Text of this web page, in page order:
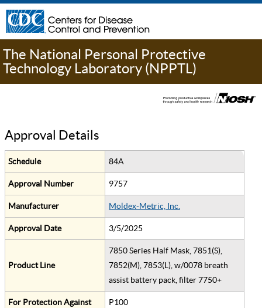
The National Personal Protective
Technology Laboratory (NPPTL)
Approval Details
Schedule 84A
Approval Number 9757
Manufacturer Moldex-Metric, Inc.
Approval Date 3/5/2025
Product Line
7850 Series Half Mask, 7851(S),
7852(M), 7853(L), w/0078 breath
assist battery pack, filter 7750+
For Protection Against P100